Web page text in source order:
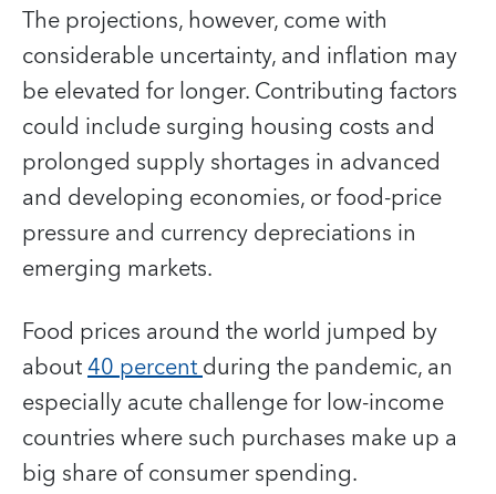
The projections, however, come with
considerable uncertainty, and inflation may
be elevated for longer. Contributing factors
could include surging housing costs and
prolonged supply shortages in advanced
and developing economies, or food-price
pressure and currency depreciations in
emerging markets.
Food prices around the world jumped by
about40 percentduring the pandemic, an
especially acute challenge for low-income
countries where such purchases make up a
big share of consumer spending.